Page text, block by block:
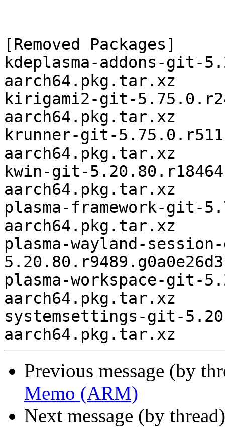
[Removed Packages]
kdeplasma-addons-git-
aarch64.pkg.tar.xz
kirigami2-git-
aarch64.pkg.tar.xz
krunner-git-
aarch64.pkg.tar.xz
kwin-git-
aarch64.pkg.tar.xz
plasma-framework-git-
aarch64.pkg.tar.xz
plasma-wayland-
plasma-workspace-git-
aarch64.pkg.tar.xz
systemsettings-git-
Previous message (by
Memo (ARM)
Next message (by